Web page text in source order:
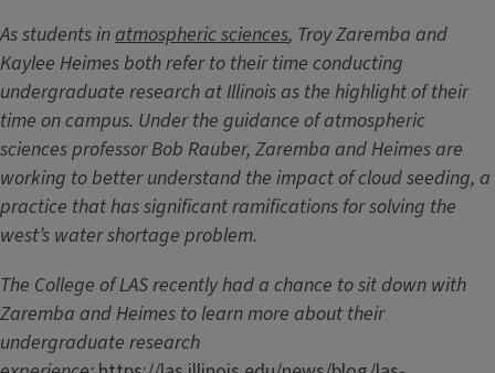
As students inatmospheric sciences, Troy Zaremba and
Kaylee Heimes both refer to their time conducting
undergraduate research at Illinois as the highlight of their
time on campus. Under the guidance of atmospheric
sciences professor Bob Rauber, Zaremba and Heimes are
working to better understand the impact of cloud seeding, a
practice that has significant ramifications for solving the
west’s water shortage problem.
The College of LAS recently had a chance to sit down with
Zaremba and Heimes to learn more about their
undergraduate research